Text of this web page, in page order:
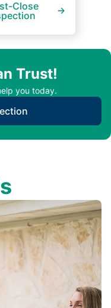
Close
Trust!
you today.